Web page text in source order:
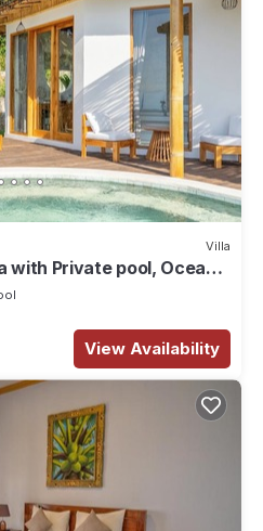
Villa
with Private pool, Ocean
View Availability